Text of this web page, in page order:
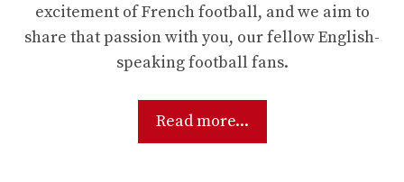
excitement of French football, and we aim to
share that passion with you, our fellow English-
speaking football fans.
Read more...